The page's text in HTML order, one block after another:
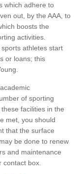
which adhere to
out, by the AAA, to
boosts the
activities.
athletes start
or loans; this
of sporting
facilities in the
met, you should
that the surface
be done to renew
and maintenance
box.